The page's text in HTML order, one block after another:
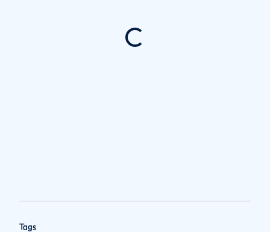
Tags